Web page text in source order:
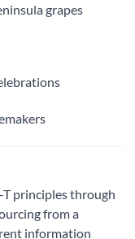
grapes
T principles through
from a
information